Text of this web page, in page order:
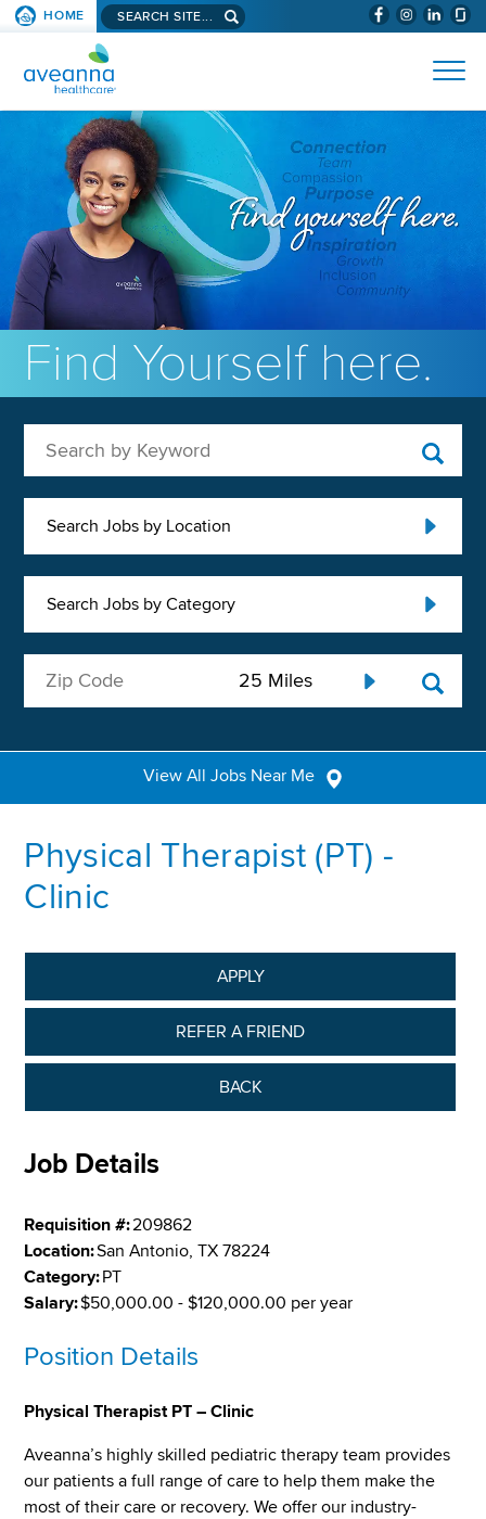
SKIP TO PAGE CONTENT (WILL
HOME Search aveanna.com
AVEANNA HEALTHCARE
Find Yourself here.
Search Jobs by Location
Search Jobs by Category
View All Jobs Near Me
Physical Therapist (PT) -
Clinic
APPLY
REFER A FRIEND
BACK
Job Details
Requisition #:209862
Location:San Antonio, TX 78224
Category:PT
Salary:$50,000.00 - $120,000.00 per year
Position Details
Physical Therapist PT – Clinic
Aveanna’s highly skilled pediatric therapy team provides
our patients a full range of care to help them make the
most of their care or recovery. We offer our industry-